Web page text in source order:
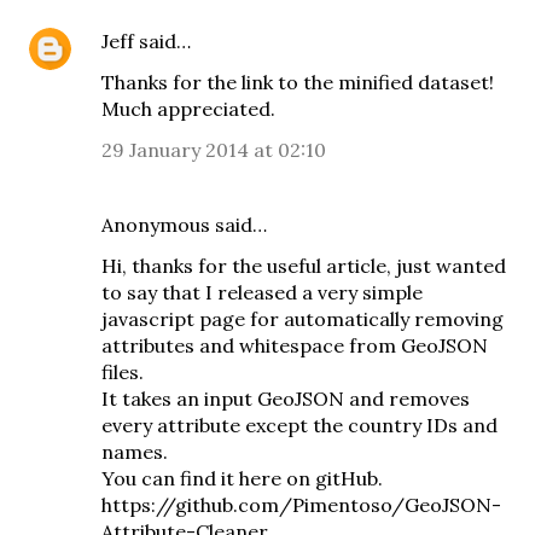
Jeffsaid…
Thanks for the link to the minified dataset!
Much appreciated.
29 January 2014 at 02:10
Anonymous said…
Hi, thanks for the useful article, just wanted
to say that I released a very simple
javascript page for automatically removing
attributes and whitespace from GeoJSON
files.
It takes an input GeoJSON and removes
every attribute except the country IDs and
names.
You can find it here on gitHub.
https://github.com/Pimentoso/GeoJSON-